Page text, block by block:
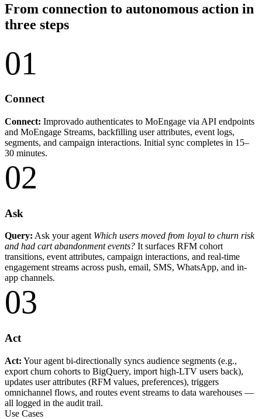
From connection to autonomous action in
three steps
01
Connect
Connect: Improvado authenticates to MoEngage via API endpoints
and MoEngage Streams, backfilling user attributes, event logs,
segments, and campaign interactions. Initial sync completes in 15–
30 minutes.
02
Ask
Query: Ask your agent Which users moved from loyal to churn risk
and had cart abandonment events? It surfaces RFM cohort
transitions, event attributes, campaign interactions, and real-time
engagement streams across push, email, SMS, WhatsApp, and in-
app channels.
03
Act
Act: Your agent bi-directionally syncs audience segments (e.g.,
export churn cohorts to BigQuery, import high-LTV users back),
updates user attributes (RFM values, preferences), triggers
omnichannel flows, and routes event streams to data warehouses —
all logged in the audit trail.
Use Cases